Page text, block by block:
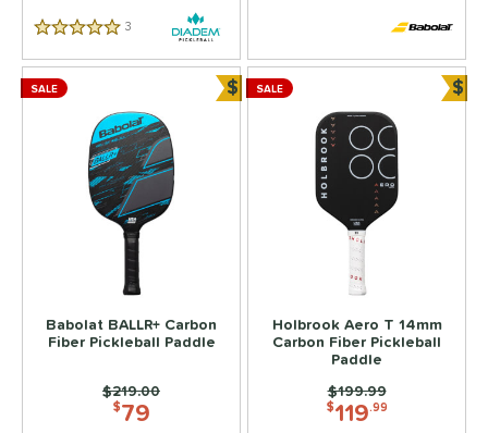
5 Stars 3 Reviews
Babolat BALLR+ Carbon
Fiber Pickleball Paddle
$79
Price was:
$219.00
SALE $Bundle and Save
Holbrook Aero T 14mm
Carbon Fiber Pickleball
Paddle
$119.99
Price was:
$199.99
SALE $